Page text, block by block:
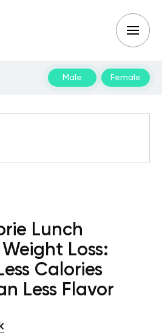
Male Female
Lunch
Loss:
Calories
Less Flavor